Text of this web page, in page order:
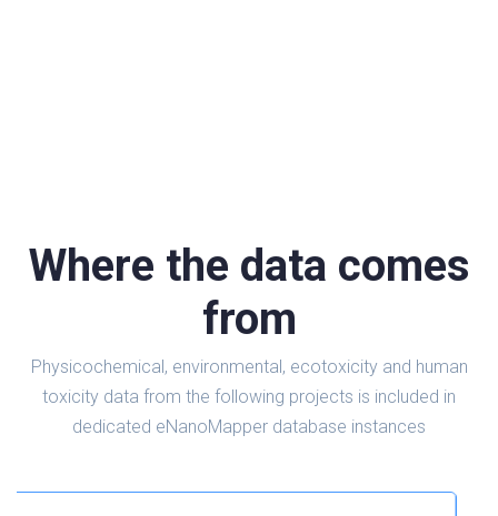
Where the data comes
from
Physicochemical, environmental, ecotoxicity and human
toxicity data from the following projects is included in
dedicated eNanoMapper database instances